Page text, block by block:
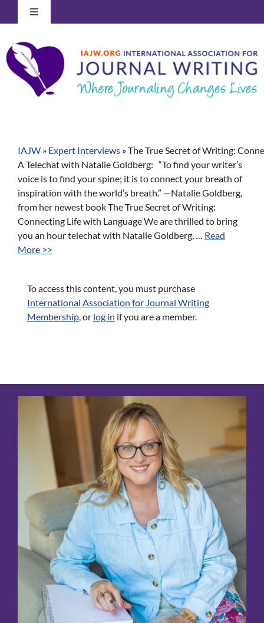
Toggle
IAJW » Expert Interviews »The True Secret of Writing:
A Telechat with Natalie Goldberg: “To find your writer’s
voice is to find your spine; it is to connect your breath of
inspiration with the world’s breath.” —Natalie Goldberg,
from her newest book The True Secret of Writing:
Connecting Life with Language We are thrilled to bring
you an hour telechat with Natalie Goldberg, … Read
More >>
To access this content, you must purchase
International Association for Journal Writing
Membership , or log in if you are a member.